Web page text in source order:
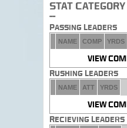
Stat Category
--
Passing Leaders
NAME COMP YRDS
VIEW
Rushing Leaders
NAME ATT YRDS
VIEW
Recieving Leaders